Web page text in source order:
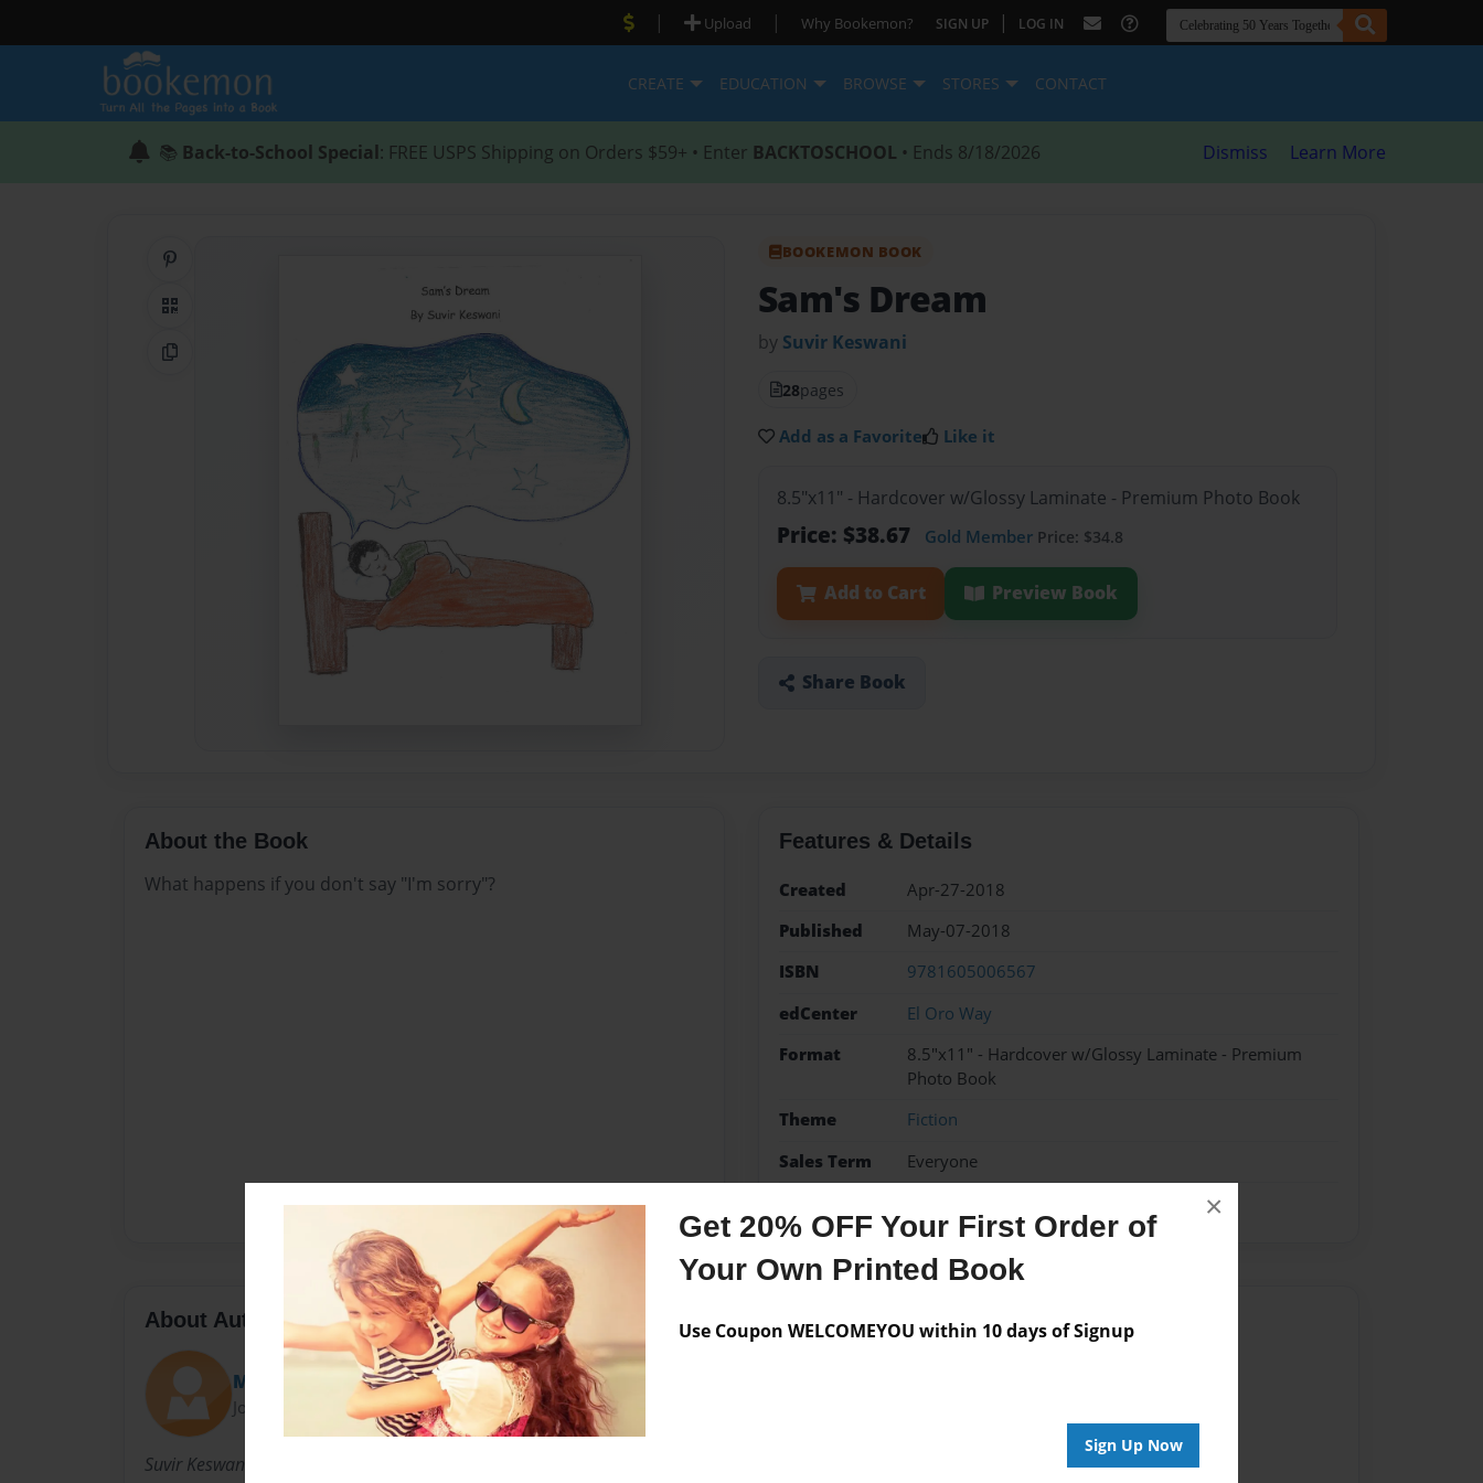
Get 20% OFF Your First Order of
Your Own Printed Book
Use Coupon WELCOMEYOU within 10 days of Signup
Sign Up Now
×
| Upload | Why Bookemon? SIGN UP | LOG IN
CREATE EDUCATION BROWSE STORES CONTACT
📚 Back-to-School Special: FREE USPS Shipping on Orders $59+ • Enter BACKTOSCHOOL • Ends 8/18/2026 Dismiss Learn More
QR Code
Copy Link
BOOKEMON BOOK
Sam's Dream
by Suvir Keswani
28pages
Add as a Favorite Like it
8.5"x11" - Hardcover w/Glossy Laminate - Premium Photo Book
Price: $38.67 Gold Member Price: $34.8
Add to Cart Preview Book
Share Book
About the Book
What happens if you don't say "I'm sorry"?
Features & Details
Created
Apr-27-2018
Published
May-07-2018
ISBN
9781605006567
edCenter
El Oro Way
Format
8.5"x11" - Hardcover w/Glossy Laminate - Premium
Photo Book
Theme
Fiction
Sales Term
Everyone
About Author
Mrs. Peterson
Joined: Mar-26-2015
Suvir Keswani is a 1st grade author at El Oro Way Charter for Enriched
Messages from the Author